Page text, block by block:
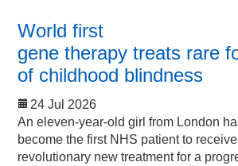
World first
gene therapy treats rare
of childhood blindness
24 Jul 2026
An eleven-year-old girl from London
become the first NHS patient to
revolutionary new treatment for a